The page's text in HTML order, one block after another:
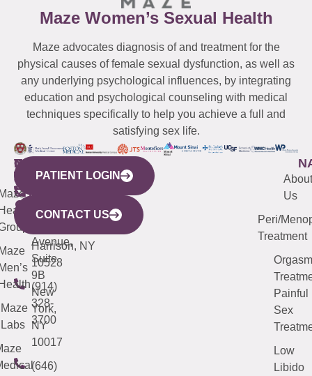
Maze Women’s Sexual Health
Maze advocates diagnosis of and treatment for the
physical causes of female sexual dysfunction, as well as
any underlying psychological influences, by integrating
education and psychological counseling with medical
techniques specifically to help you achieve a full and
satisfying sex life.
WESTCHESTER
440
Mamaroneck
Avenue,
Harrison, NY
10528
(914)
328-
3700
NEW
YORK
CITY
633
Avenue,
Suite
9B
New
York,
NY
10017
(646)
QUICK
LINKS
Maze
Labs
CONNECTICUT
(203)
487-
4000
NEW
JERSEY
(973)
913-
About
Us
Peri/
Treatment
Orgasm
Painful
Sex
Low
Libido
PATIENT LOGIN
CONTACT US